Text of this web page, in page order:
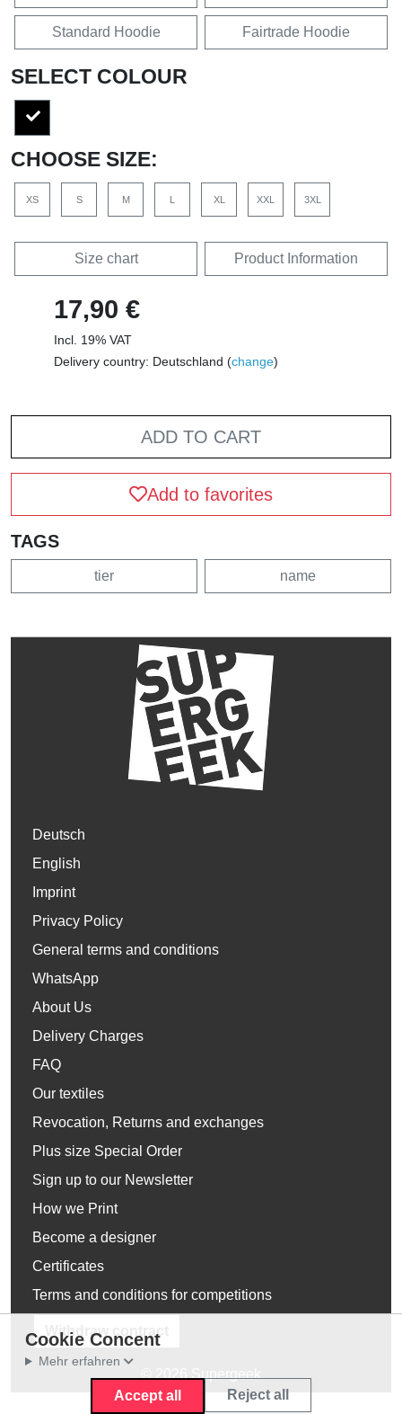
Standard Hoodie Fairtrade Hoodie
SELECT COLOUR
CHOOSE SIZE:
XS S M XL XXL 3XL
Size chart Product Information
17,90 €
Incl. 19% VAT
Delivery country: Deutschland (change)
ADD TO CART
Add to favorites
TAGS
tier name
Deutsch
English
Imprint
Privacy Policy
General terms and conditions
WhatsApp
About Us
Delivery Charges
FAQ
Our textiles
Revocation, Returns and exchanges
Plus size Special Order
Sign up to our Newsletter
How we Print
Become a designer
Certificates
Terms and conditions for competitions
Withdraw contract
Cookie Concent
Mehr erfahren
Accept all Reject all